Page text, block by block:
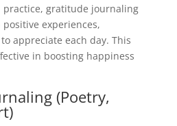
practice, gratitude journaling
experiences,
appreciate each day. This
in boosting happiness
(Poetry,